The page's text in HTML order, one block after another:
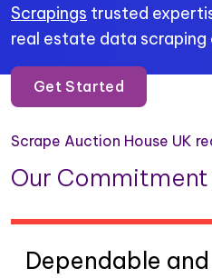
Scrapings trusted
real estate data scraping
Get Started
Scrape Auction House UK
Our
Dependable